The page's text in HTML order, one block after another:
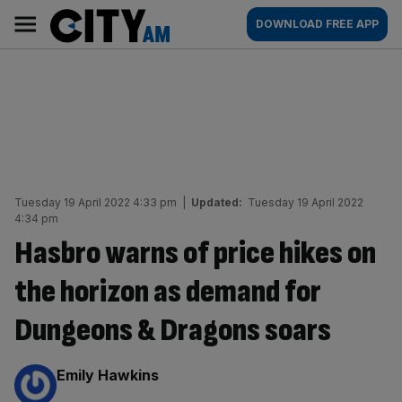
content
AM
Main
navigation
DOWNLOAD FREE APP
Tuesday 19 April 2022 4:33 pm Updated: Tuesday 19 April 2022
4:34 pm
Hasbro warns of price hikes on
the horizon as demand for
Dungeons & Dragons soars
By:
Emily Hawkins